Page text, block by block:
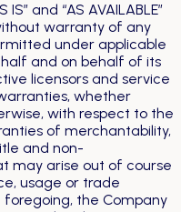
and “AS AVAILABLE”
warranty of any
under applicable
and on behalf of its
licensors and service
whether
with respect to the
of merchantability,
and non-
may arise out of course
usage or trade
the Company